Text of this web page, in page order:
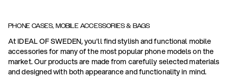
PHONE CASES, MOBILE ACCESSORIES & BAGS
At IDEAL OF SWEDEN, you'll find stylish and functional mobile
accessories for many of the most popular phone models on the
market. Our products are made from carefully selected materials
and designed with both appearance and functionality in mind.